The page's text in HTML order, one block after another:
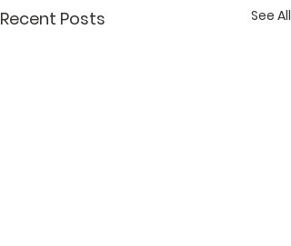
Recent Posts See All